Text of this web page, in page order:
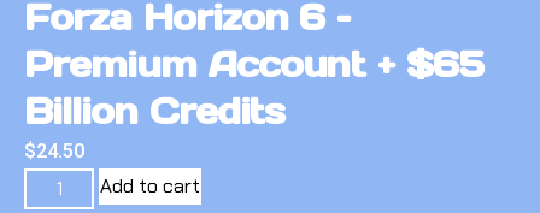
Forza Horizon 6 –
Premium Account + $65
Billion Credits
$24.50
Add to cart